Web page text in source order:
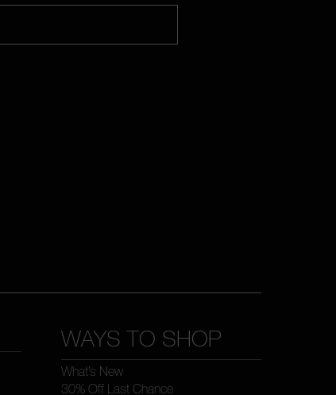
WAYS TO SHOP
What’s New
30% Off Last Chance